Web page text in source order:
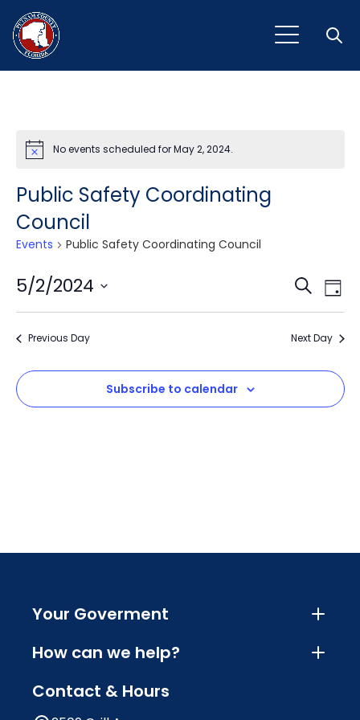
NoticeNo events scheduled for May 2, 2024.
Public Safety Coordinating
Council
Events Public Safety Coordinating Council
and
Search
Day
5/2/2024
Select
Previous Day Next Day
Subscribe to calendar
Your Goverment
How can we help?
Contact & Hours